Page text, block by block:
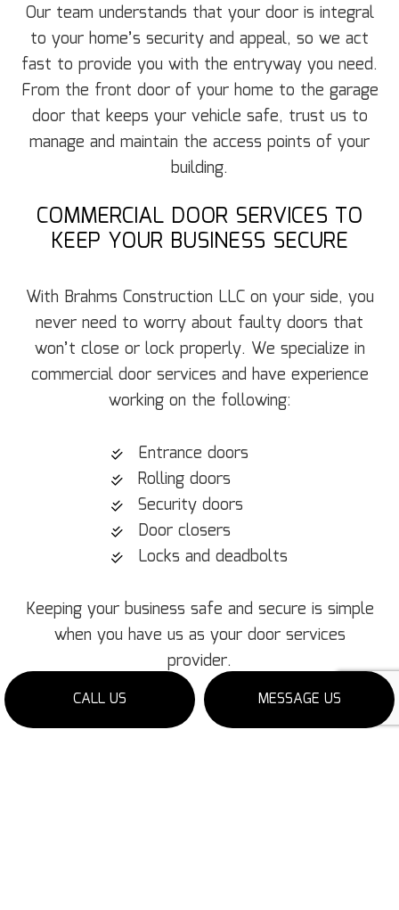
CALL US MESSAGE US
Our team understands that your door is integral
to your home’s security and appeal, so we act
fast to provide you with the entryway you need.
From the front door of your home to the garage
door that keeps your vehicle safe, trust us to
manage and maintain the access points of your
building.
COMMERCIAL DOOR SERVICES TO
KEEP YOUR BUSINESS SECURE
With Brahms Construction LLC on your side, you
never need to worry about faulty doors that
won’t close or lock properly. We specialize in
commercial door services and have experience
working on the following:
Entrance doors
Rolling doors
Security doors
Door closers
Locks and deadbolts
Keeping your business safe and secure is simple
when you have us as your door services
provider.